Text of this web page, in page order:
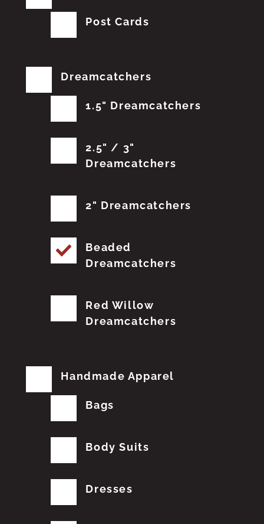
Post Cards
Dreamcatchers
1.5" Dreamcatchers
2.5" / 3"
Dreamcatchers
2" Dreamcatchers
Beaded
Dreamcatchers
Red Willow
Dreamcatchers
Handmade Apparel
Bags
Body Suits
Dresses